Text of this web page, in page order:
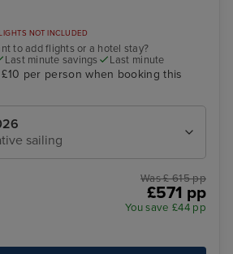
NOT INCLUDED
to add flights or a hotel stay?
Last minute savings Last minute
per person when booking this
sailing
Was £ 615 pp
£571 pp
You save £44 pp